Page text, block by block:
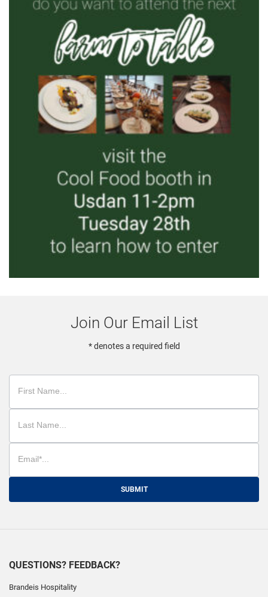
Join Our Email List
* denotes a required field
SUBMIT
QUESTIONS? FEEDBACK?
Brandeis Hospitality